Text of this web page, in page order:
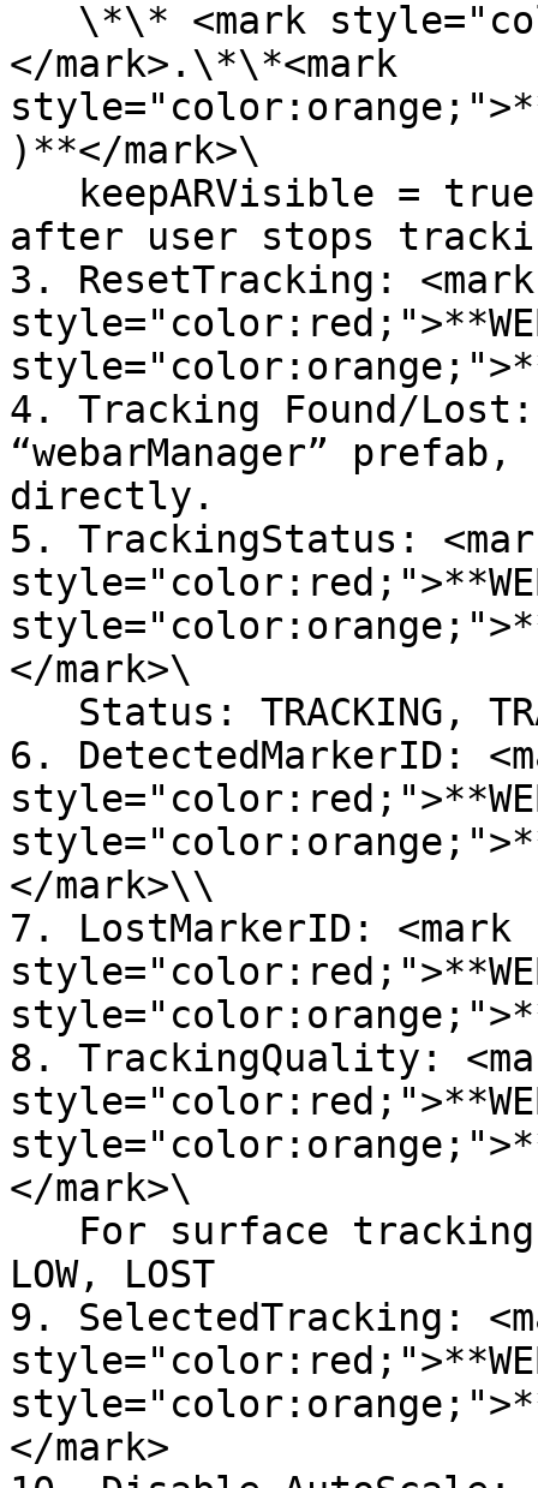
</mark>.\*\*<mark
)**</mark>\
after user stops
3. ResetTracking: <mark
4. Tracking Found/
“webarManager”
directly.
5. TrackingStatus:
</mark>\
6. DetectedMarkerID:
</mark>\\
7. LostMarkerID: <mark
8. TrackingQuality:
</mark>\
LOW, LOST
9. SelectedTracking:
</mark>